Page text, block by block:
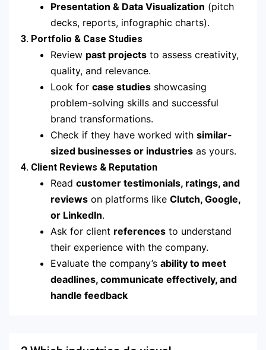
Presentation & Data Visualization (pitch
decks, reports, infographic charts).
3. Portfolio & Case Studies
Review past projects to assess creativity,
quality, and relevance.
Look for case studies showcasing
problem-solving skills and successful
brand transformations.
Check if they have worked with similar-
sized businesses or industries as yours.
4. Client Reviews & Reputation
Read customer testimonials, ratings, and
reviews on platforms like Clutch, Google,
or LinkedIn.
Ask for client references to understand
their experience with the company.
Evaluate the company’s ability to meet
deadlines, communicate effectively, and
handle feedback